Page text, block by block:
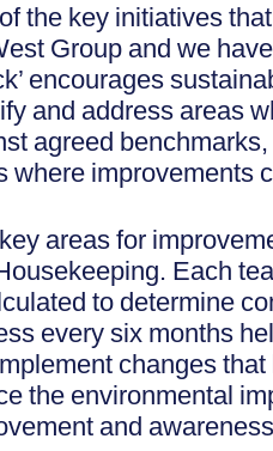
the key initiatives
Group and we
encourages
and address areas
agreed
where improvements
areas for
Each
to determine
every six months
changes
the environmental
and